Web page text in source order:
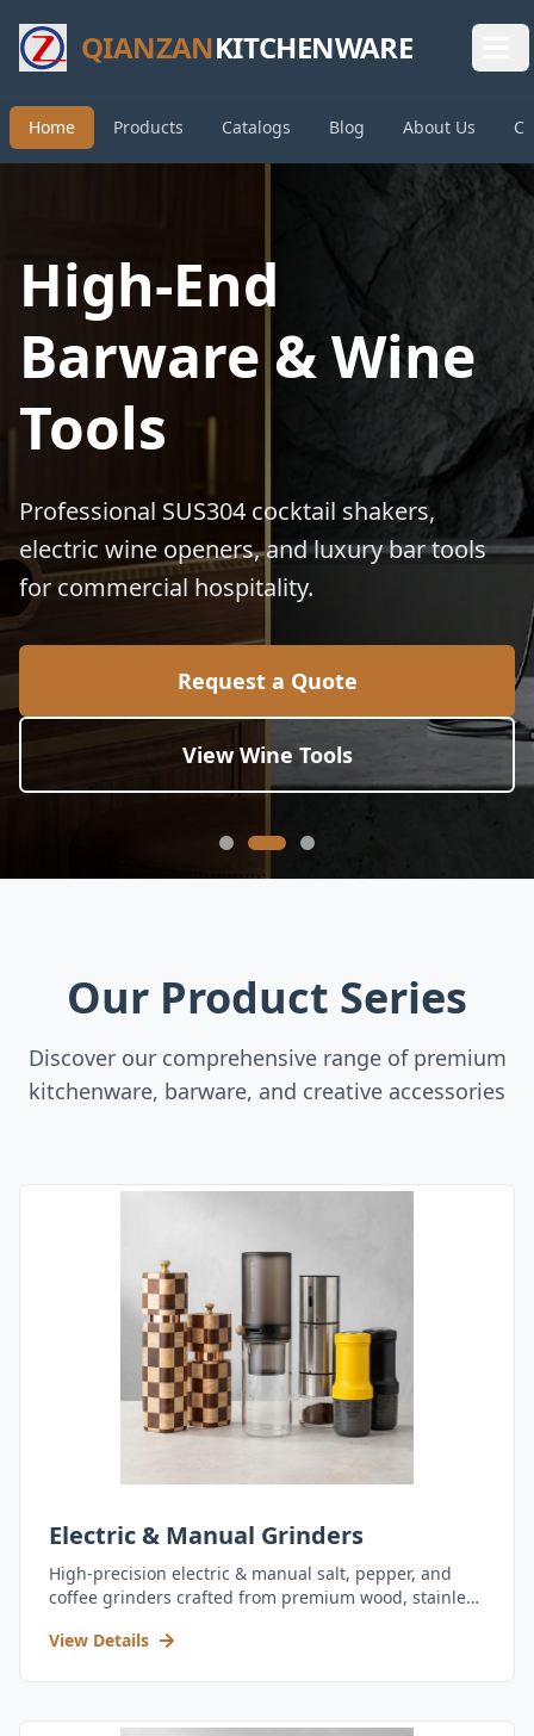
QIANZANKITCHENWARE
Home Products Catalogs Blog About Us
High-End
Barware & Wine
Tools
Professional SUS304 cocktail shakers,
electric wine openers, and luxury bar tools
for commercial hospitality.
Request a Quote
View Wine Tools
Our Product Series
Discover our comprehensive range of premium
kitchenware, barware, and creative accessories
Electric & Manual Grinders
High-precision electric & manual salt, pepper, and
coffee grinders crafted from premium wood, stainless
View Details